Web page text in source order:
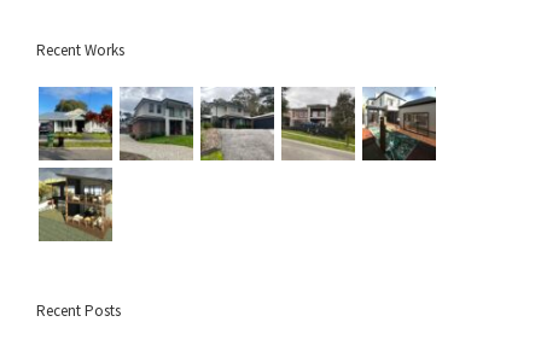
Recent Works
Recent Posts